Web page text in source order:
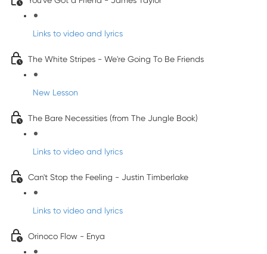
Links to video and lyrics
The White Stripes - We're Going To Be Friends
New Lesson
The Bare Necessities (from The Jungle Book)
Links to video and lyrics
Can't Stop the Feeling - Justin Timberlake
Links to video and lyrics
Orinoco Flow - Enya